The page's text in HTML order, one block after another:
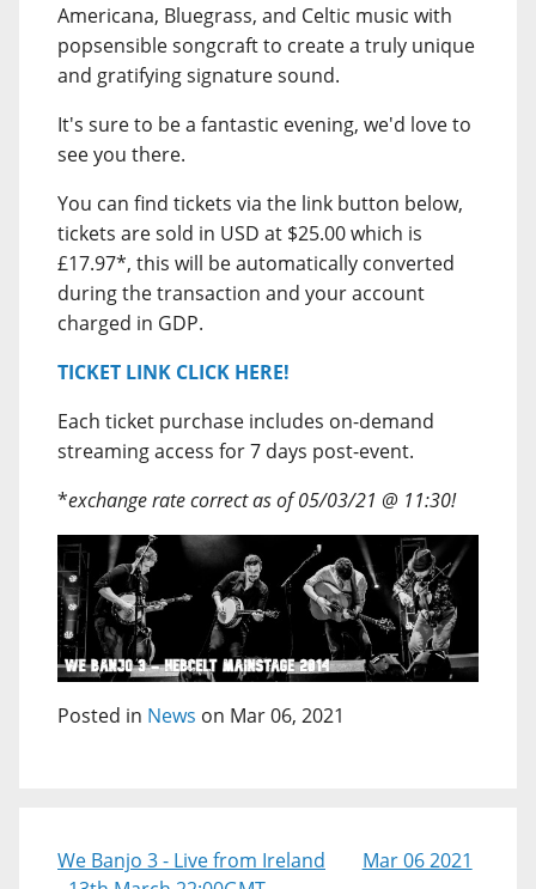
Americana, Bluegrass, and Celtic music with
popsensible songcraft to create a truly unique
and gratifying signature sound.
It's sure to be a fantastic evening, we'd love to
see you there.
You can find tickets via the link button below,
tickets are sold in USD at $25.00 which is
£17.97*, this will be automatically converted
during the transaction and your account
charged in GDP.
TICKET LINK CLICK HERE!
Each ticket purchase includes on-demand
streaming access for 7 days post-event.
*exchange rate correct as of 05/03/21 @ 11:30!
Posted in News on Mar 06, 2021
We Banjo 3 - Live from Ireland
Mar 06 2021